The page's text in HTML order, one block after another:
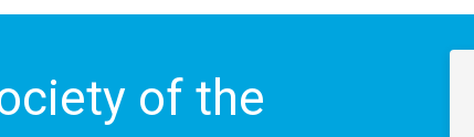
of the